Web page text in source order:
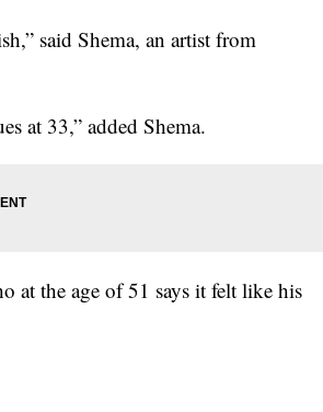
said Shema, an artist from
at 33,” added Shema.
at the age of 51 says it felt like his